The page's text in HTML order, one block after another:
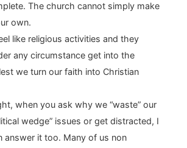
The church cannot simply make
own.
like religious activities and they
any circumstance get into the
we turn our faith into Christian
when you ask why we “waste” our
wedge” issues or get distracted, I
answer it too. Many of us non